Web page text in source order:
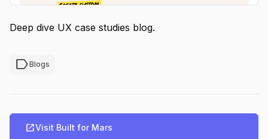
Deep dive UX case studies blog.
labelBlogs
open_in_newVisit Built for Mars